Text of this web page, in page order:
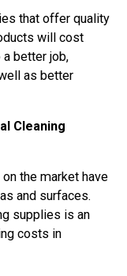
that offer quality
will cost
a better job,
as better
Cleaning
the market have
and surfaces.
supplies is an
costs in